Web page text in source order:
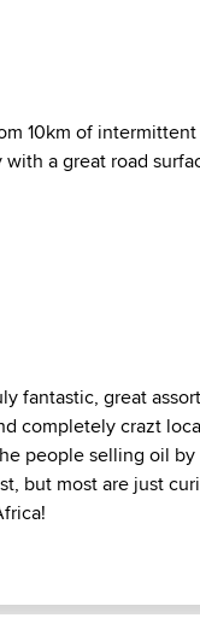
10km of
a great road
fantastic, great
completely crazt
people selling oil
but most are just